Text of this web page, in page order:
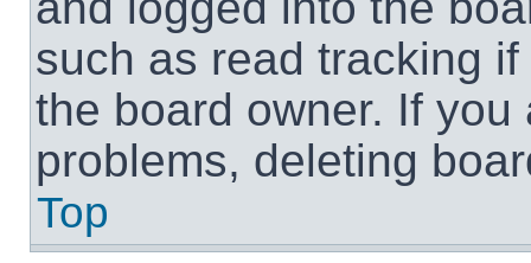
such as read tracking
the board owner. If
problems, deleting
Top